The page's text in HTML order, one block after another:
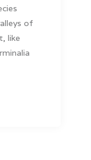
of
like